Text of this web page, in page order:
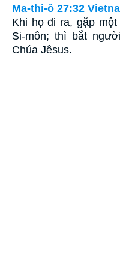
Ma-thi-ô 27:32
Khi họ đi ra, gặp
Si-môn; thì bắt
Chúa Jêsus.